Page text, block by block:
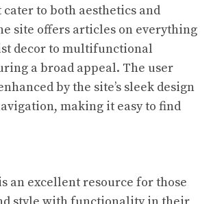
to both aesthetics and
site offers articles on everything
decor to multifunctional
a broad appeal. The user
by the site’s sleek design
making it easy to find
an excellent resource for those